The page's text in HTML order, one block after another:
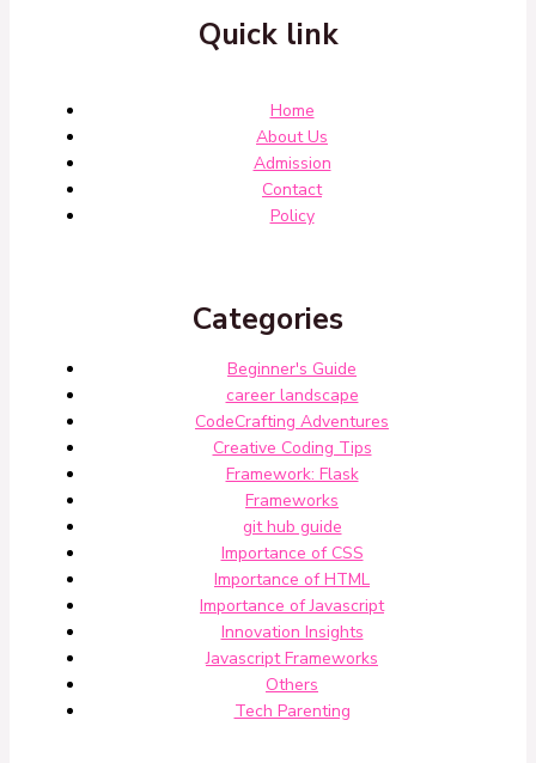
Quick link
Home
About Us
Admission
Contact
Policy
Categories
Beginner's Guide
career landscape
CodeCrafting Adventures
Creative Coding Tips
Framework: Flask
Frameworks
git hub guide
Importance of CSS
Importance of HTML
Importance of Javascript
Innovation Insights
Javascript Frameworks
Others
Tech Parenting